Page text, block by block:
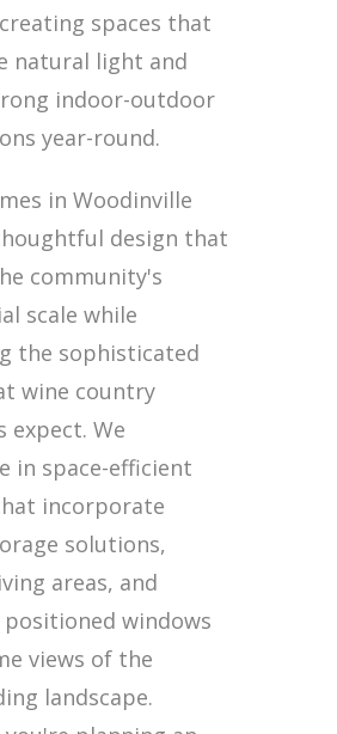
spaces that
natural light and
indoor-outdoor
year-round.
in Woodinville
design that
community's
scale while
the sophisticated
wine country
expect. We
in space-efficient
incorporate
solutions,
areas, and
windows
views of the
landscape.